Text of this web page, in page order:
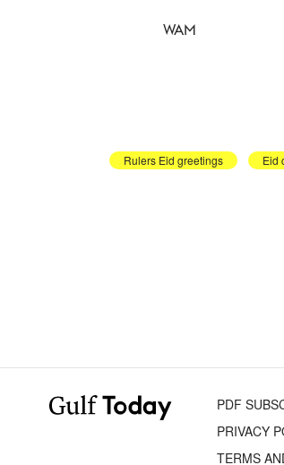
WAM
Rulers Eid greetings Eid
PDF
PRIVACY
TERMS